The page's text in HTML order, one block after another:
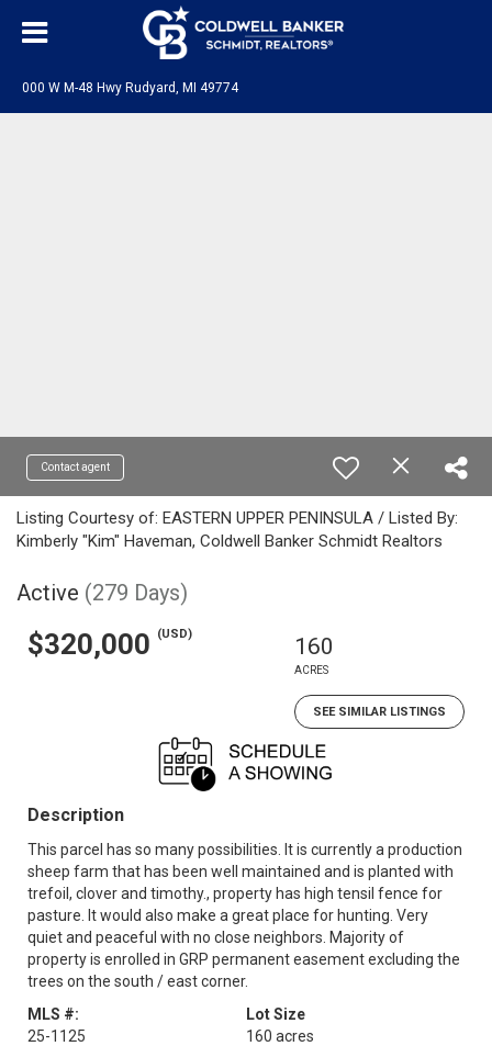
000 W M-48 Hwy Rudyard, MI 49774
Contact agent
Listing Courtesy of: EASTERN UPPER PENINSULA / Listed By:
Kimberly "Kim" Haveman, Coldwell Banker Schmidt Realtors
Active (279 Days)
$320,000 (USD) 160
ACRES
SEE SIMILAR LISTINGS
Description
This parcel has so many possibilities. It is currently a production
sheep farm that has been well maintained and is planted with
trefoil, clover and timothy., property has high tensil fence for
pasture. It would also make a great place for hunting. Very
quiet and peaceful with no close neighbors. Majority of
property is enrolled in GRP permanent easement excluding the
trees on the south / east corner.
MLS #:
25-1125
Lot Size
160 acres